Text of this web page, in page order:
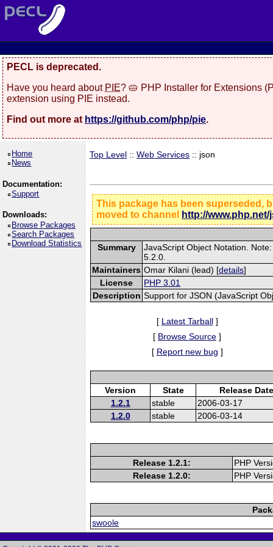
PECL is deprecated.
Have you heard about PIE? 🥧 PHP Installer for Extensions
extension using PIE instead.
Find out more at https://github.com/php/pie.
Home
News
Documentation:
Support
Downloads:
Browse Packages
Search Packages
Download Statistics
Top Level ::Web Services :: json
This package has been superseded,
moved to channel
http://www.php.net/
Summary
JavaScript Object Notation.
5.2.0.
Maintainers Omar Kilani (lead) [details]
License
PHP 3.01
Description Support for JSON (JavaScript
[ Latest Tarball]
[ Browse Source ]
[ Report new bug ]
Version State
Release Date
1.2.1
stable
2006-03-17
1.2.0
stable 2006-03-14
Release 1.2.1:
PHP
Release 1.2.0:
PHP
swoole